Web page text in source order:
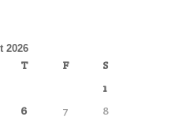
2026
T F
S
1
6 7
8